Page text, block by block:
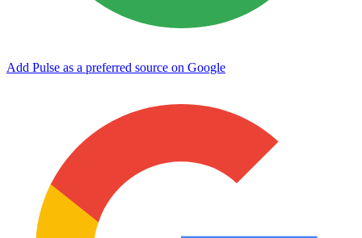
Add Pulse as a preferred source on Google